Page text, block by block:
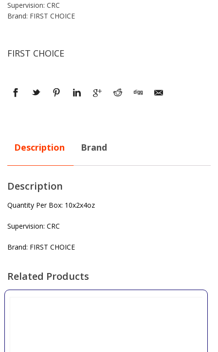
Supervision: CRC
Brand: FIRST CHOICE
FIRST CHOICE
Description Brand
Description
Quantity Per Box: 10x2x4oz
Supervision: CRC
Brand: FIRST CHOICE
Related Products